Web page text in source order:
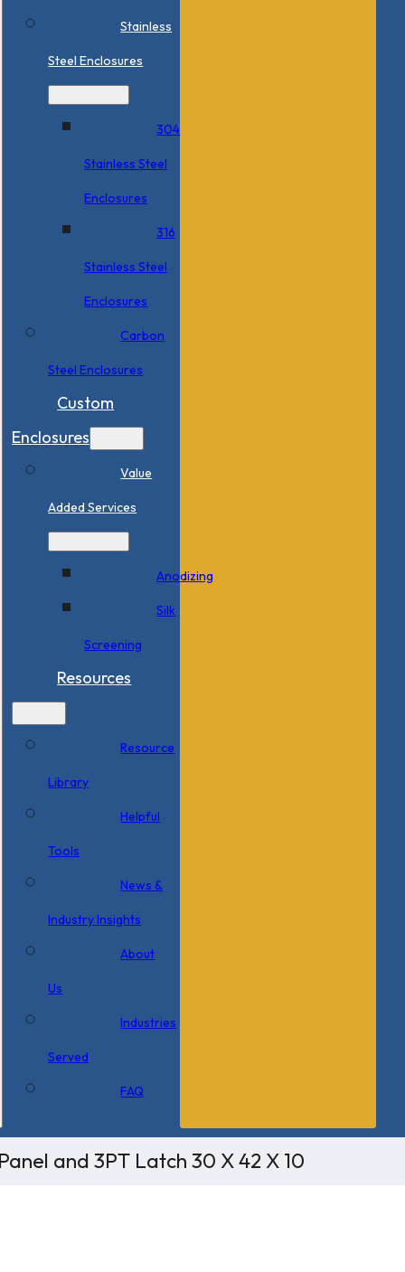
Stainless
Steel Enclosures
304
Stainless Steel
Enclosures
316
Stainless Steel
Enclosures
Carbon
Steel Enclosures
Custom
Enclosures
Value
Added Services
Anodizing
Silk
Screening
Resources
Resource
Library
Helpful
Tools
News &
Industry Insights
About
Us
Industries
Served
FAQ
and 3PT Latch 30 X 42 X 10